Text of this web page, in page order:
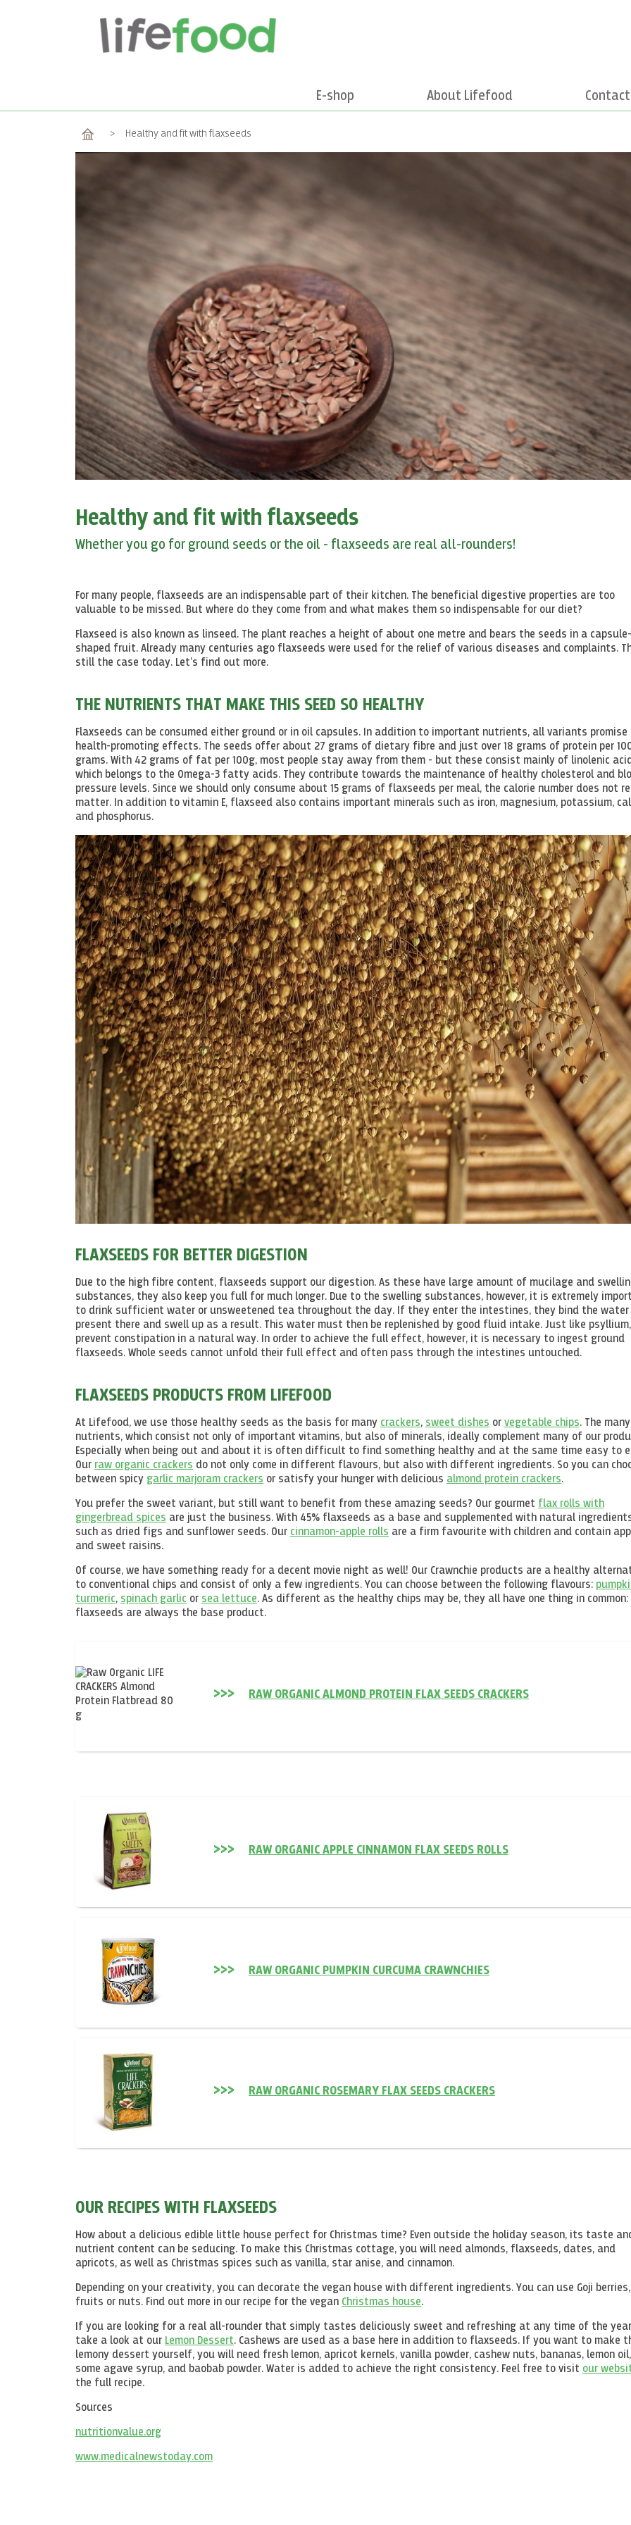
E-shop About Lifefood Contact
Home > Healthy and fit with flaxseeds
Healthy and fit with flaxseeds
Whether you go for ground seeds or the oil - flaxseeds are real all-rounders!
For many people, flaxseeds are an indispensable part of their kitchen. The beneficial digestive properties are too
valuable to be missed. But where do they come from and what makes them so indispensable for our diet?
Flaxseed is also known as linseed. The plant reaches a height of about one metre and bears the seeds in a capsule-
shaped fruit. Already many centuries ago flaxseeds were used for the relief of various diseases and complaints.
still the case today. Let’s find out more.
THE NUTRIENTS THAT MAKE THIS SEED SO HEALTHY
Flaxseeds can be consumed either ground or in oil capsules. In addition to important nutrients, all variants promise
health-promoting effects. The seeds offer about 27 grams of dietary fibre and just over 18 grams of protein per
grams. With 42 grams of fat per 100g, most people stay away from them - but these consist mainly of linolenic
which belongs to the Omega-3 fatty acids. They contribute towards the maintenance of healthy cholesterol and
pressure levels. Since we should only consume about 15 grams of flaxseeds per meal, the calorie number does not
matter. In addition to vitamin E, flaxseed also contains important minerals such as iron, magnesium, potassium,
and phosphorus.
FLAXSEEDS FOR BETTER DIGESTION
Due to the high fibre content, flaxseeds support our digestion. As these have large amount of mucilage and
substances, they also keep you full for much longer. Due to the swelling substances, however, it is extremely
to drink sufficient water or unsweetened tea throughout the day. If they enter the intestines, they bind the water
present there and swell up as a result. This water must then be replenished by good fluid intake. Just like
prevent constipation in a natural way. In order to achieve the full effect, however, it is necessary to ingest ground
flaxseeds. Whole seeds cannot unfold their full effect and often pass through the intestines untouched.
FLAXSEEDS PRODUCTS FROM LIFEFOOD
At Lifefood, we use those healthy seeds as the basis for many crackers, sweet dishes or vegetable chips. The many
nutrients, which consist not only of important vitamins, but also of minerals, ideally complement many of our
Especially when being out and about it is often difficult to find something healthy and at the same time easy to
Our raw organic crackers do not only come in different flavours, but also with different ingredients. So you can
between spicy garlic marjoram crackers or satisfy your hunger with delicious almond protein crackers.
You prefer the sweet variant, but still want to benefit from these amazing seeds? Our gourmet flax rolls with
gingerbread spices are just the business. With 45% flaxseeds as a base and supplemented with natural
such as dried figs and sunflower seeds. Our cinnamon-apple rolls are a firm favourite with children and contain
and sweet raisins.
Of course, we have something ready for a decent movie night as well! Our Crawnchie products are a healthy
to conventional chips and consist of only a few ingredients. You can choose between the following flavours:
turmeric, spinach garlic or sea lettuce. As different as the healthy chips may be, they all have one thing in common:
flaxseeds are always the base product.
RAW ORGANIC ALMOND PROTEIN FLAX SEEDS CRACKERS
RAW ORGANIC APPLE CINNAMON FLAX SEEDS ROLLS
RAW ORGANIC PUMPKIN CURCUMA CRAWNCHIES
RAW ORGANIC ROSEMARY FLAX SEEDS CRACKERS
OUR RECIPES WITH FLAXSEEDS
How about a delicious edible little house perfect for Christmas time? Even outside the holiday season, its taste
nutrient content can be seducing. To make this Christmas cottage, you will need almonds, flaxseeds, dates, and
apricots, as well as Christmas spices such as vanilla, star anise, and cinnamon.
Depending on your creativity, you can decorate the vegan house with different ingredients. You can use Goji
fruits or nuts. Find out more in our recipe for the vegan Christmas house.
If you are looking for a real all-rounder that simply tastes deliciously sweet and refreshing at any time of the
take a look at our Lemon Dessert. Cashews are used as a base here in addition to flaxseeds. If you want to make
lemony dessert yourself, you will need fresh lemon, apricot kernels, vanilla powder, cashew nuts, bananas, lemon oil,
some agave syrup, and baobab powder. Water is added to achieve the right consistency. Feel free to visit our
the full recipe.
Sources
nutritionvalue.org
www.medicalnewstoday.com